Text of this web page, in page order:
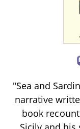
"Sea and
narrative
book